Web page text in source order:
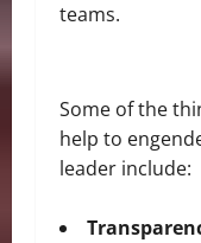
teams.
Some of the
help to
leader include: